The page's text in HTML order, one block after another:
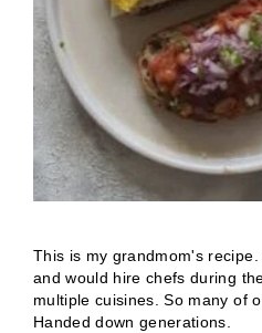
This is my grandmom's
and would hire chefs during
multiple cuisines. So many of
Handed down generations.